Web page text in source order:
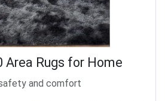
Area Rugs for Home
and comfort